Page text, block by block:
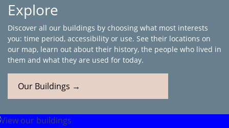
Explore
Discover all our buildings by choosing what most interests
you: time period, accessibility or use. See their locations on
our map, learn out about their history, the people who lived in
them and what they are used for today.
Our Buildings →